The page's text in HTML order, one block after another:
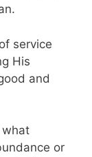
service
His
and
what
or